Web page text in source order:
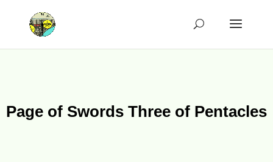
Page of Swords Three of Pentacles